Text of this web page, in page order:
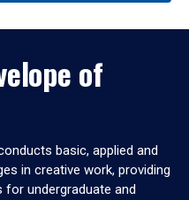
of
basic, applied and
in creative work, providing
undergraduate and